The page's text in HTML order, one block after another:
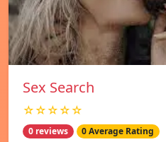
Sex Search
☆☆☆☆☆
0 reviews 0 Average Rating